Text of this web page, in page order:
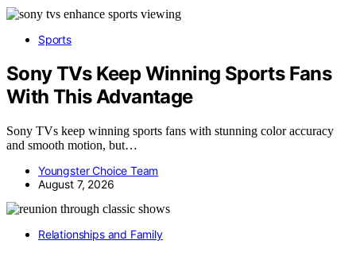
Sports
Sony TVs Keep Winning Sports Fans
With This Advantage
Sony TVs keep winning sports fans with stunning color accuracy
and smooth motion, but…
Youngster Choice Team
August 7, 2026
Relationships and Family